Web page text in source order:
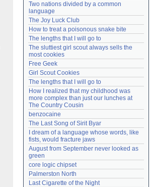
Lost password?
Create an account
Need help?accounthelp@everything2.com
Two nations divided by a common
language
The Joy Luck Club
How to treat a poisonous snake bite
The lengths that I will go to
The sluttiest girl scout always sells the
most cookies
Free Geek
Girl Scout Cookies
The lengths that I will go to
How I realized that my childhood was
more complex than just our lunches at
The Country Cousin
benzocaine
The Last Song of Sirit Byar
I dream of a language whose words, like
fists, would fracture jaws
August from September never looked as
green
core logic chipset
Palmerston North
Last Cigarette of the Night